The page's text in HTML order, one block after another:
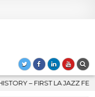
CULTURE AND